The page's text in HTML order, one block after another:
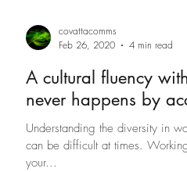
covattacomms
Feb 26, 2020
4 min read
A cultural fluency
never
Understanding the diversity in
can be difficult at times.
your...